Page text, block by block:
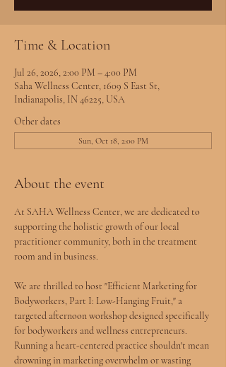
Time & Location
Jul 26, 2026, 2:00 PM – 4:00 PM
Saha Wellness Center, 1609 S East St,
Indianapolis, IN 46225, USA
Other dates
Sun, Oct 18, 2:00 PM
About the event
At SAHA Wellness Center, we are dedicated to
supporting the holistic growth of our local
practitioner community, both in the treatment
room and in business.
We are thrilled to host "Efficient Marketing for
Bodyworkers, Part I: Low-Hanging Fruit," a
targeted afternoon workshop designed specifically
for bodyworkers and wellness entrepreneurs.
Running a heart-centered practice shouldn't mean
drowning in marketing overwhelm or wasting